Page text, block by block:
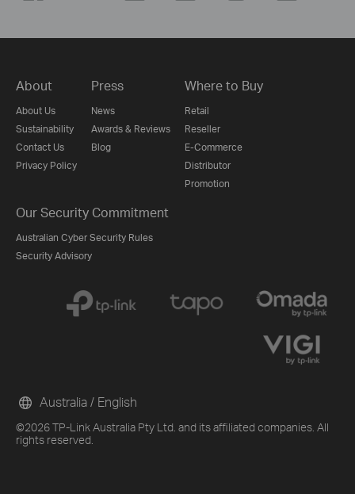
About
About Us
Sustainability
Contact Us
Privacy Policy
Press
News
Awards & Reviews
Blog
Where to Buy
Retail
Reseller
E-Commerce
Distributor
Promotion
Our Security Commitment
Australian Cyber Security Rules
Security Advisory
©2026 TP-Link Australia Pty Ltd. and its affiliated companies. All
rights reserved.
Australia / English